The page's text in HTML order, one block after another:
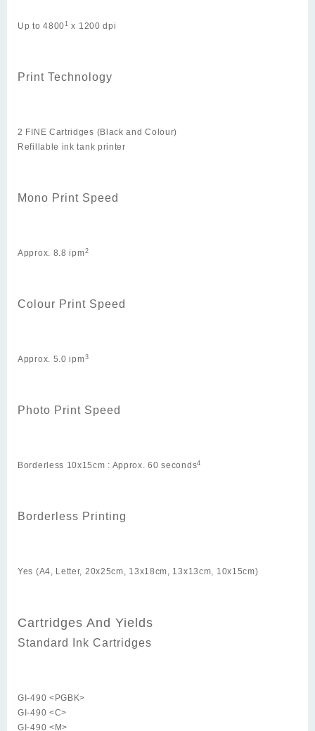
Up to 4800 1 x 1200 dpi
Print Technology
2 FINE Cartridges (Black and Colour)
Refillable ink tank printer
Mono Print Speed
Approx. 8.8 ipm2
Colour Print Speed
Approx. 5.0 ipm3
Photo Print Speed
Borderless 10x15cm : Approx. 60 seconds4
Borderless Printing
Yes (A4, Letter, 20x25cm, 13x18cm, 13x13cm, 10x15cm)
Cartridges And Yields
Standard Ink Cartridges
GI-490 <PGBK>
GI-490 <C>
GI-490 <M>